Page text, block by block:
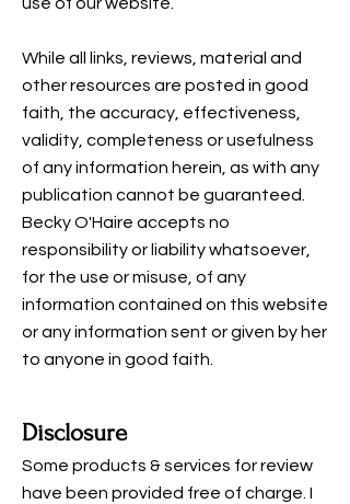
While all links, reviews, material and
other resources are posted in good
faith, the accuracy, effectiveness,
validity, completeness or usefulness
of any information herein, as with any
publication cannot be guaranteed.
Becky O'Haire accepts no
responsibility or liability whatsoever,
for the use or misuse, of any
information contained on this website
or any information sent or given by her
to anyone in good faith.
Disclosure
Some products & services for review
have been provided free of charge. I